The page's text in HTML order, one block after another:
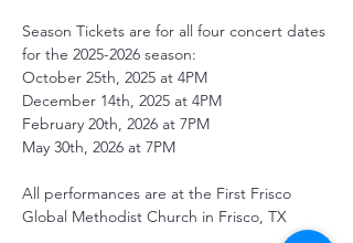
Season Tickets are for all four concert dates
for the 2025-2026 season:
October 25th, 2025 at 4PM
December 14th, 2025 at 4PM
February 20th, 2026 at 7PM
May 30th, 2026 at 7PM
All performances are at the First Frisco
Global Methodist Church in Frisco, TX